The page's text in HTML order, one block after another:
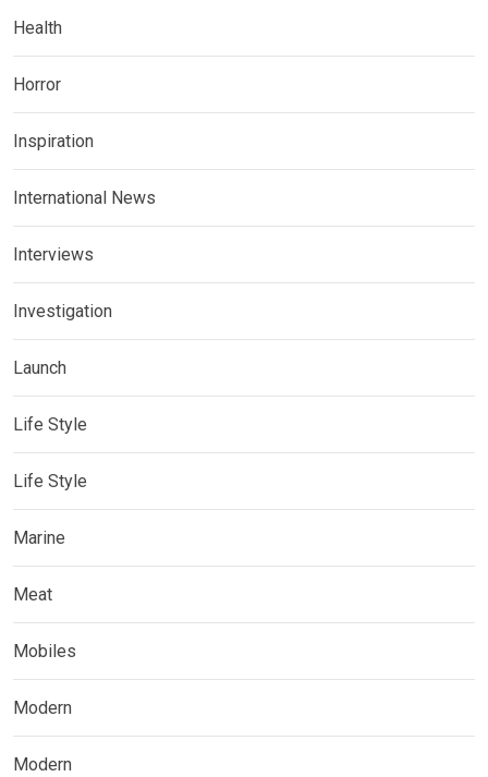
Health
Horror
Inspiration
International News
Interviews
Investigation
Launch
Life Style
Life Style
Marine
Meat
Mobiles
Modern
Modern